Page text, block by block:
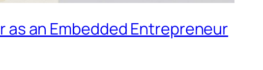
as an Embedded Entrepreneur